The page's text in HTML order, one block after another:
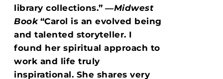
library collections.” ―Midwest
Book “Carol is an evolved being
and talented storyteller. I
found her spiritual approach to
work and life truly
inspirational. She shares very